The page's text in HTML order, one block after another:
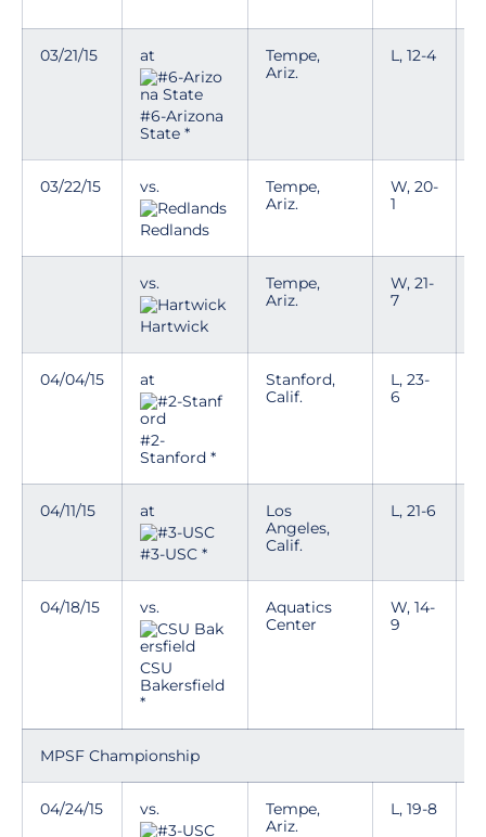
03/21/15 at
#6-Arizona
State *
Tempe,
Ariz.
L, 12-4
03/22/15 vs.
Redlands
Tempe,
Ariz.
W, 20-
1
vs.
Hartwick
Tempe,
Ariz.
W, 21-
7
04/04/15 at
#2-
Stanford *
Stanford,
Calif.
L, 23-
6
04/11/15 at
#3-USC *
Los
Angeles,
Calif.
L, 21-6
04/18/15 vs.
CSU
Bakersfield
*
Aquatics
Center
W, 14-
9
MPSF Championship
04/24/15 vs.
Tempe,
Ariz.
L, 19-8